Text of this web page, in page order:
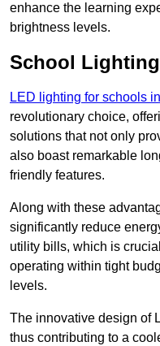
enhance the learning
brightness levels.
School
LED lighting for schools
revolutionary choice,
solutions that not only
also boast remarkable
friendly features.
Along with these
significantly reduce
utility bills, which is
operating within tight
levels.
The innovative design of
thus contributing to a